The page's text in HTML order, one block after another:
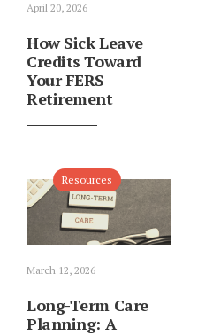
April 20, 2026
How Sick Leave
Credits Toward
Your FERS
Retirement
Resources
March 12, 2026
Long-Term Care
Planning: A